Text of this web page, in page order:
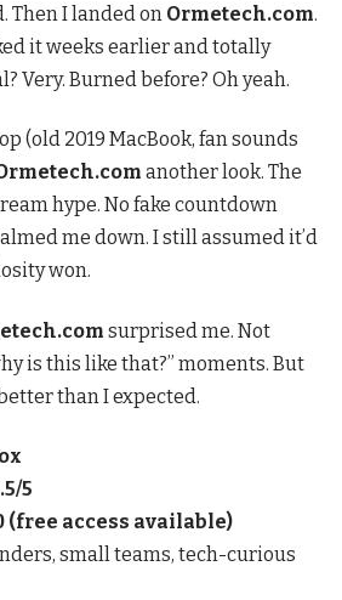
Then I landed on Ormetech.com.
it weeks earlier and totally
Very. Burned before? Oh yeah.
(old 2019 MacBook, fan sounds
another look. The
hype. No fake countdown
me down. I still assumed it’d
won.
surprised me. Not
is this like that?” moments. But
than I expected.
5
(free access available)
small teams, tech-curious